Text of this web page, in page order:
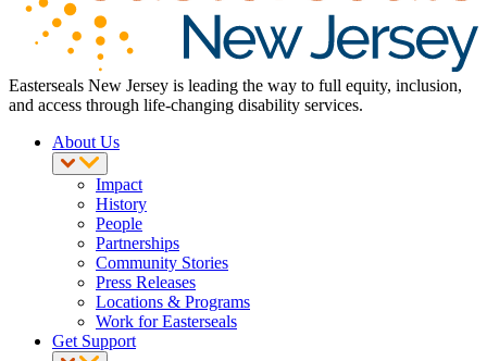
Easterseals New Jersey is leading the way to full equity, inclusion,
and access through life-changing disability services.
About Us
Impact
History
People
Partnerships
Community Stories
Press Releases
Locations & Programs
Work for Easterseals
Get Support